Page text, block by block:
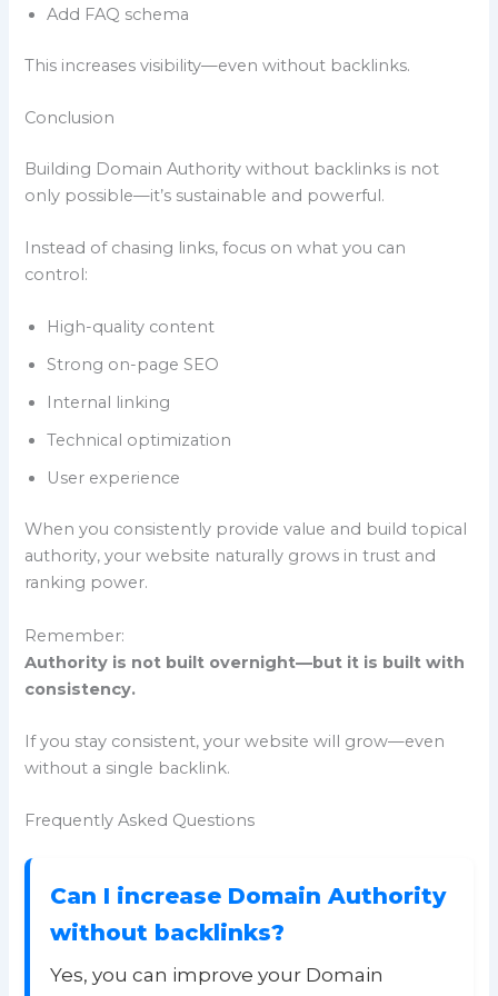
Add FAQ schema
This increases visibility—even without backlinks.
Conclusion
Building Domain Authority without backlinks is not
only possible—it’s sustainable and powerful.
Instead of chasing links, focus on what you can
control:
High-quality content
Strong on-page SEO
Internal linking
Technical optimization
User experience
When you consistently provide value and build topical
authority, your website naturally grows in trust and
ranking power.
Remember:
Authority is not built overnight—but it is built with
consistency.
If you stay consistent, your website will grow—even
without a single backlink.
Frequently Asked Questions
Can I increase Domain Authority
without backlinks?
Yes, you can improve your Domain